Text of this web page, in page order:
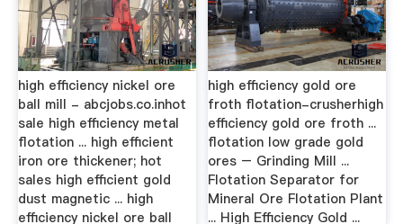
high efficiency nickel ore
ball mill - abcjobs.co.inhot
sale high efficiency metal
flotation ... high efficient
iron ore thickener; hot
sales high efficient gold
dust magnetic ... high
efficiency nickel ore ball
high efficiency gold ore
froth flotation-crusherhigh
efficiency gold ore froth ...
flotation low grade gold
ores – Grinding Mill ...
Flotation Separator for
Mineral Ore Flotation Plant
... High Efficiency Gold ...